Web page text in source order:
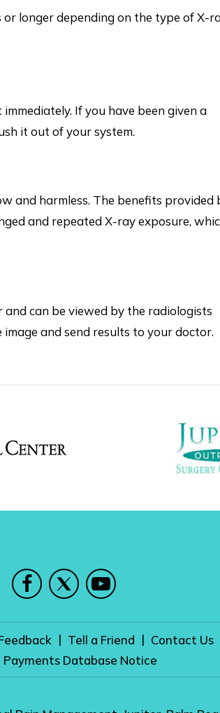
longer depending on the type of X-
If you have been given a
it out of your system.
and harmless. The benefits provided
and repeated X-ray exposure,
can be viewed by the radiologists
and send results to your doctor.
| Tell a Friend | Contact Us
Payments Database Notice